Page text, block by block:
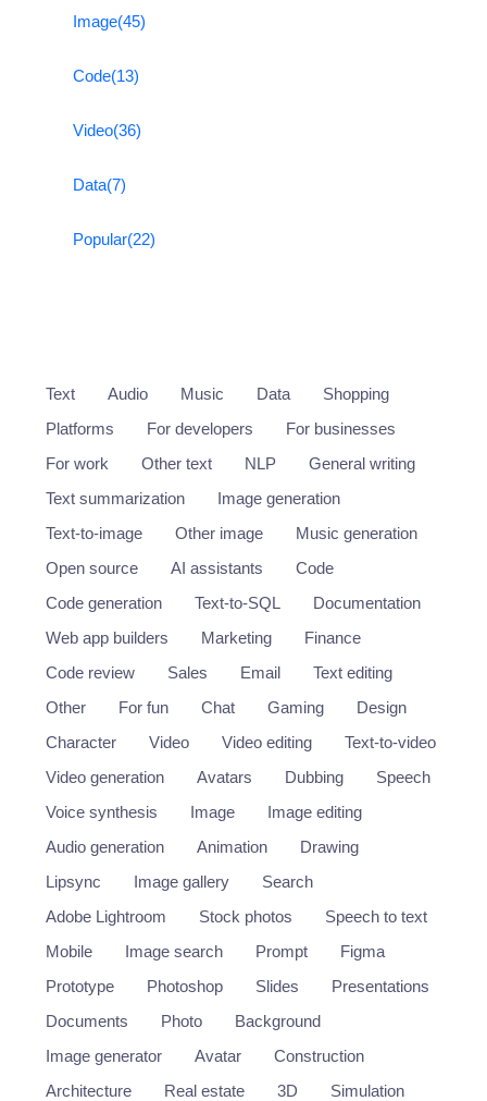
Image(45)
Code(13)
Video(36)
Data(7)
Popular(22)
Text Audio Music Data
Shopping
Platforms
For developers
For businesses
For work
Other text NLP
General writing
Text summarization
Image generation
Text-to-image
Other image
Music generation
Open source
AI assistants
Code
Code generation
Text-to-SQL
Documentation
Web app builders
Marketing
Finance
Code review
Sales Email
Text editing
Other
For fun Chat Gaming
Design
Character
Video Video editing
Text-to-video
Video generation
Avatars Dubbing
Speech
Voice synthesis
Image
Image editing
Audio generation
Animation
Drawing
Lipsync
Image gallery
Search
Adobe Lightroom
Stock photos
Speech to text
Mobile
Image search Prompt
Figma
Prototype
Photoshop Slides
Presentations
Documents
Photo
Background
Image generator
Avatar
Construction
Architecture
Real estate 3D
Simulation